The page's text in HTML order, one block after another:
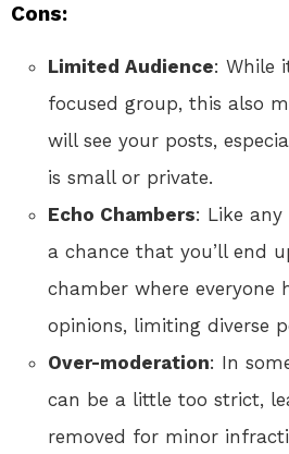
Cons:
Limited Audience: While
focused group, this also
will see your posts,
is small or private.
Echo Chambers: Like any
a chance that you’ll end
chamber where everyone
opinions, limiting diverse
Over-moderation: In
can be a little too strict,
removed for minor